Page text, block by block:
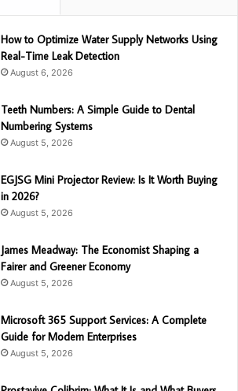
How to Optimize Water Supply Networks Using
Real-Time Leak Detection
August 6, 2026
Teeth Numbers: A Simple Guide to Dental
Numbering Systems
August 5, 2026
EGJSG Mini Projector Review: Is It Worth Buying
in 2026?
August 5, 2026
James Meadway: The Economist Shaping a
Fairer and Greener Economy
August 5, 2026
Microsoft 365 Support Services: A Complete
Guide for Modern Enterprises
August 5, 2026